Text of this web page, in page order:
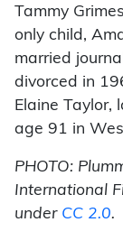
Tammy
only child,
married
divorced in
Elaine
age 91 in
PHOTO:
International
under CC 2.0.